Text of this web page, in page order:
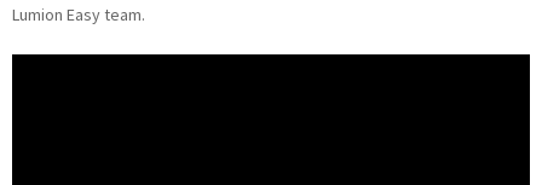
Lumion Easy team.